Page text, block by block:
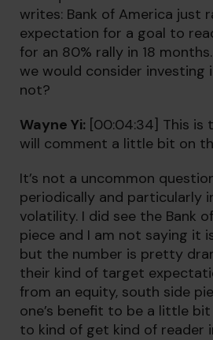
writes: Bank of America just
expectation for a goal to
for an 80% rally in 18
we would consider investing
not?
Wayne Yi: [00:04:34] This is
will comment a little bit on
It’s not a uncommon
periodically and particularly
volatility. I did see the Bank
piece and I am not saying it
but the number is pretty
their kind of target
from an equity, south side
one’s benefit to be a little
to kind of get kind of reader